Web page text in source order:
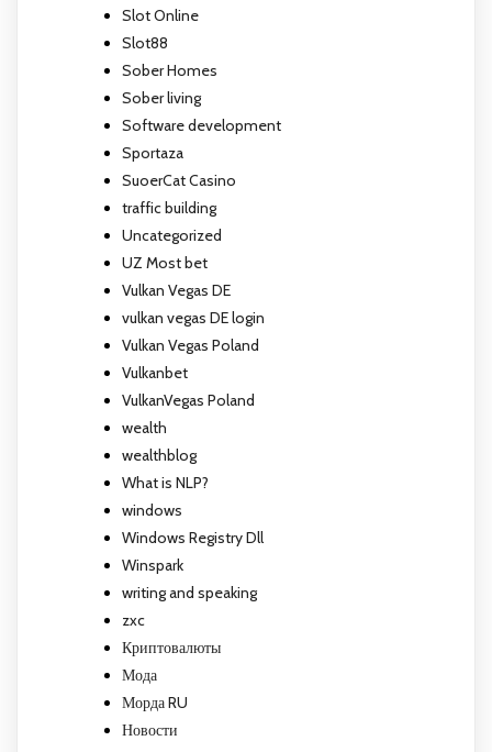
Slot Online
Slot88
Sober Homes
Sober living
Software development
Sportaza
SuoerCat Casino
traffic building
Uncategorized
UZ Most bet
Vulkan Vegas DE
vulkan vegas DE login
Vulkan Vegas Poland
Vulkanbet
VulkanVegas Poland
wealth
wealthblog
What is NLP?
windows
Windows Registry Dll
Winspark
writing and speaking
zxc
Криптовалюты
Мода
Морда RU
Новости